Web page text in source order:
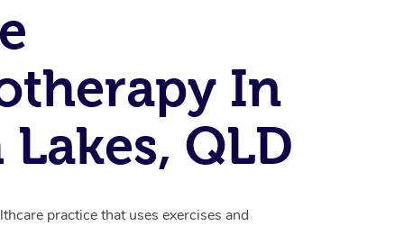
In
QLD
practice that uses exercises and